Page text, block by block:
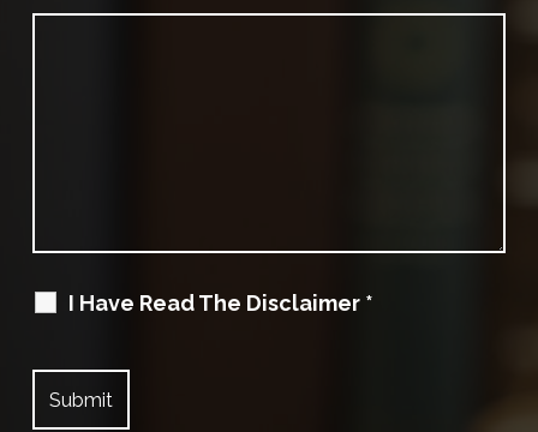
I Have Read The Disclaimer *